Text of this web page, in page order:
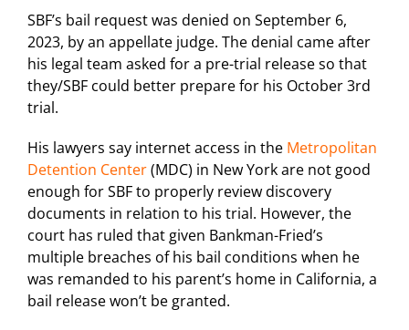
SBF’s bail request was denied on September 6,
2023, by an appellate judge. The denial came after
his legal team asked for a pre-trial release so that
they/SBF could better prepare for his October 3rd
trial.
His lawyers say internet access in the Metropolitan
Detention Center(MDC) in New York are not good
enough for SBF to properly review discovery
documents in relation to his trial. However, the
court has ruled that given Bankman-Fried’s
multiple breaches of his bail conditions when he
was remanded to his parent’s home in California, a
bail release won’t be granted.